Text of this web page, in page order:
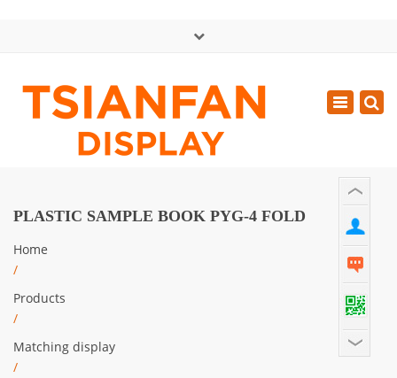
Mon - Sat: GMT+8 8:30 - 18:00
0086-13365904989
Toggle
PLASTIC SAMPLE BOOK PYG-4 FOLD
Home
/
Products
/
Matching display
/